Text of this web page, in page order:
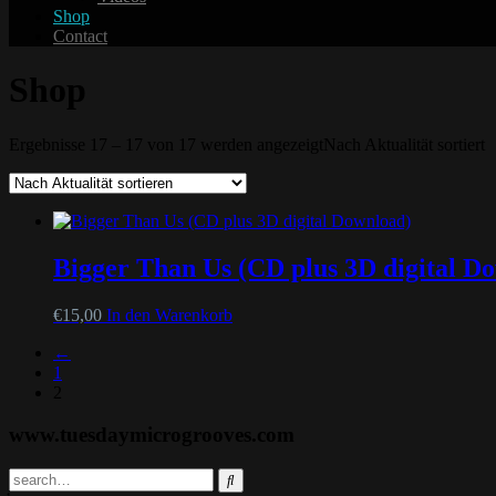
Shop
Contact
Bigger Than Us (CD plus 3D digital
€15,00 In den Warenkorb
←
1